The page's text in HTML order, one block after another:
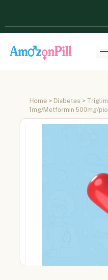
Home > Diabetes >
1mg/Metformin 500mg/